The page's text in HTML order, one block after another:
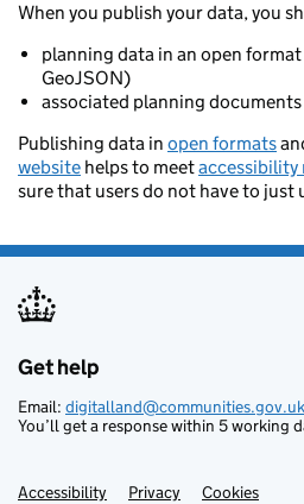
When you publish your data, you
planning data in an open
GeoJSON)
associated planning documents
Publishing data in open formats
website helps to meetaccessibility
sure that users do not have to just
Support links
Get help
Email: digitalland@communities.gov.uk
You’ll get a response within 5 working
Accessibility Privacy Cookies